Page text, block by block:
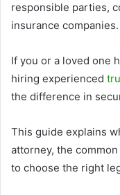
responsible parties,
insurance companies.
If you or a loved one
hiring experienced
the difference in
This guide explains
attorney, the
to choose the right